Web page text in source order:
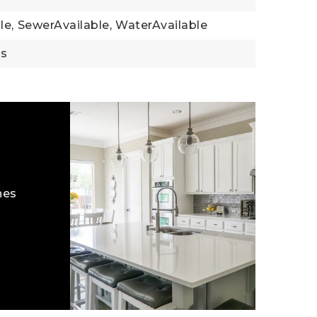
SewerAvailable, WaterAvailable